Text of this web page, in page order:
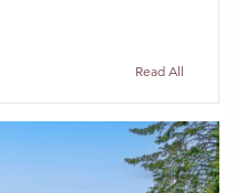
Read All